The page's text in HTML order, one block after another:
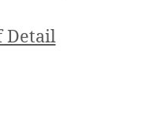
Detail